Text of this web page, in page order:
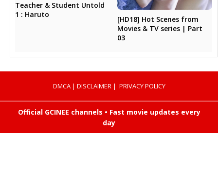
Teacher & Student Untold
1 : Haruto
[HD18] Hot Scenes from
Movies & TV series | Part
03
DMCA| DISCLAIMER| PRIVACY POLICY
Official GCINEE channels • Fast movie updates every
day